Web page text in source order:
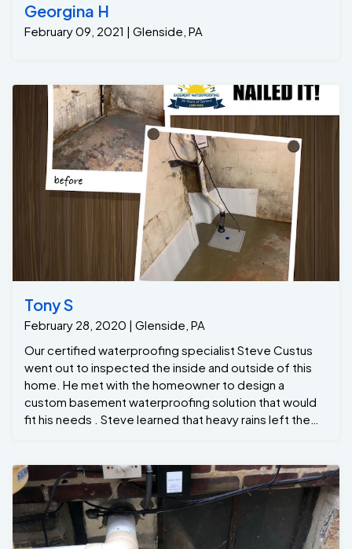
Georgina H
February 09, 2021 | Glenside, PA
Tony S
February 28, 2020 | Glenside, PA
Our certified waterproofing specialist Steve Custus
went out to inspected the inside and outside of this
home. He met with the homeowner to design a
custom basement waterproofing solution that would
fit his needs . Steve learned that heavy rains left the
provided the client with a healthy basement level 1 ,
which consist of a partial perimeter GrateDrain
drainage system and our patent GrateSump .. Victor
lead the crew by first digging out for the GrateSump
hole and large perimeter trench to install the